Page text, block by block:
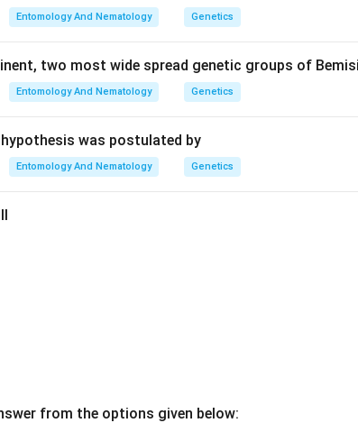
Entomology And Nematology Genetics
two most wide spread genetic groups of
Entomology And Nematology Genetics
hypothesis was postulated by
Entomology And Nematology Genetics
from the options given below: